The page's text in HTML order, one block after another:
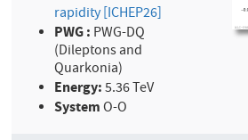
rapidity [ICHEP26]
PWG : PWG-DQ
(Dileptons and
Quarkonia)
Energy:5.36 TeV
SystemO-O